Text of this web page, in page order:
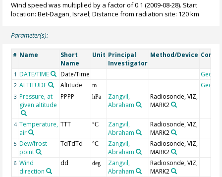
Wind speed was multiplied by a factor of 0.1 (2009-08-28). Start
location: Bet-Dagan, Israel; Distance from radiation site: 120 km
Parameter(s):
# Name
Short
Name
Unit Principal
Investigator
Method/Device
1 DATE/TIME Date/Time
2 ALTITUDE Altitude m
3 Pressure, at
given altitude
PPPP hPa
Zangvil,
Abraham
Radiosonde, VIZ,
MARK2
4 Temperature,
air
TTT °C
Zangvil,
Abraham
Radiosonde, VIZ,
MARK2
5 Dew/frost
point
TdTdTd °C
Zangvil,
Abraham
Radiosonde, VIZ,
MARK2
6 Wind
direction
dd deg
Zangvil,
Abraham
Radiosonde, VIZ,
MARK2